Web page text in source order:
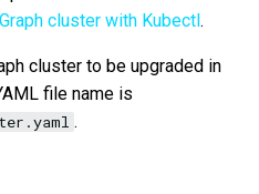
cluster with Kubectl.
cluster to be upgraded in
file name is
.